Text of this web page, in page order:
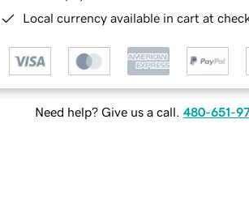
Local currency available in cart at
Need help? Give us a call. 480-651-